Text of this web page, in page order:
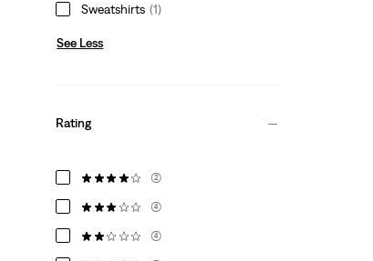
Sweatshirts (1)
See Less
Rating
(2)
(4)
(4)